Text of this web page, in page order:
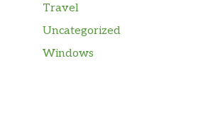
Travel
Uncategorized
Windows